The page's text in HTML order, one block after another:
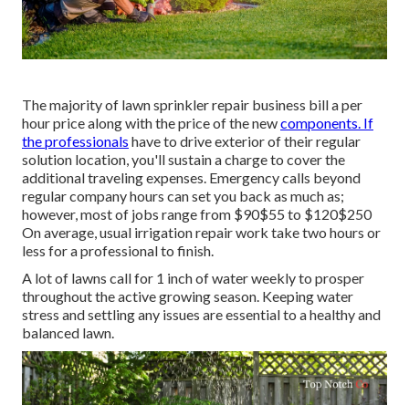
The majority of lawn sprinkler repair business bill a per
hour price along with the price of the newcomponents. If
the professionals have to drive exterior of their regular
solution location, you'll sustain a charge to cover the
additional traveling expenses. Emergency calls beyond
regular company hours can set you back as much as;
however, most of jobs range from $90$55 to $120$250
On average, usual irrigation repair work take two hours or
less for a professional to finish.
A lot of lawns call for 1 inch of water weekly to prosper
throughout the active growing season. Keeping water
stress and settling any issues are essential to a healthy and
balanced lawn.